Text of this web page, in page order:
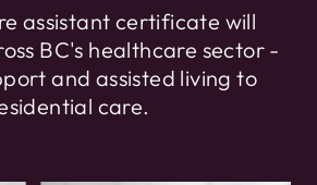
assistant certificate will
BC's healthcare sector -
and assisted living to
care.